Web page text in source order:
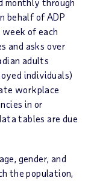
behalf of ADP
of each
and asks over
adults
individuals)
workplace
in or
tables are due
gender, and
the population,